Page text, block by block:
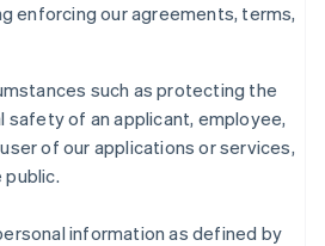
enforcing our agreements, terms,
such as protecting the
safety of an applicant, employee,
of our applications or services,
information as defined by